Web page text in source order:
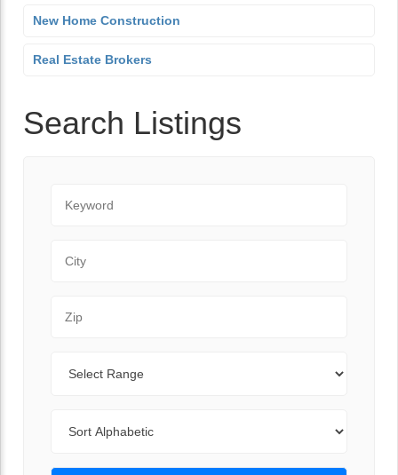
New Home Construction
Real Estate Brokers
Search Listings